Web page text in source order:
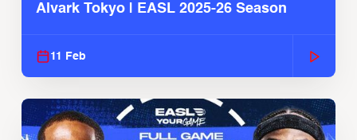
Alvark Tokyo | EASL 2025-26 Season
11 Feb